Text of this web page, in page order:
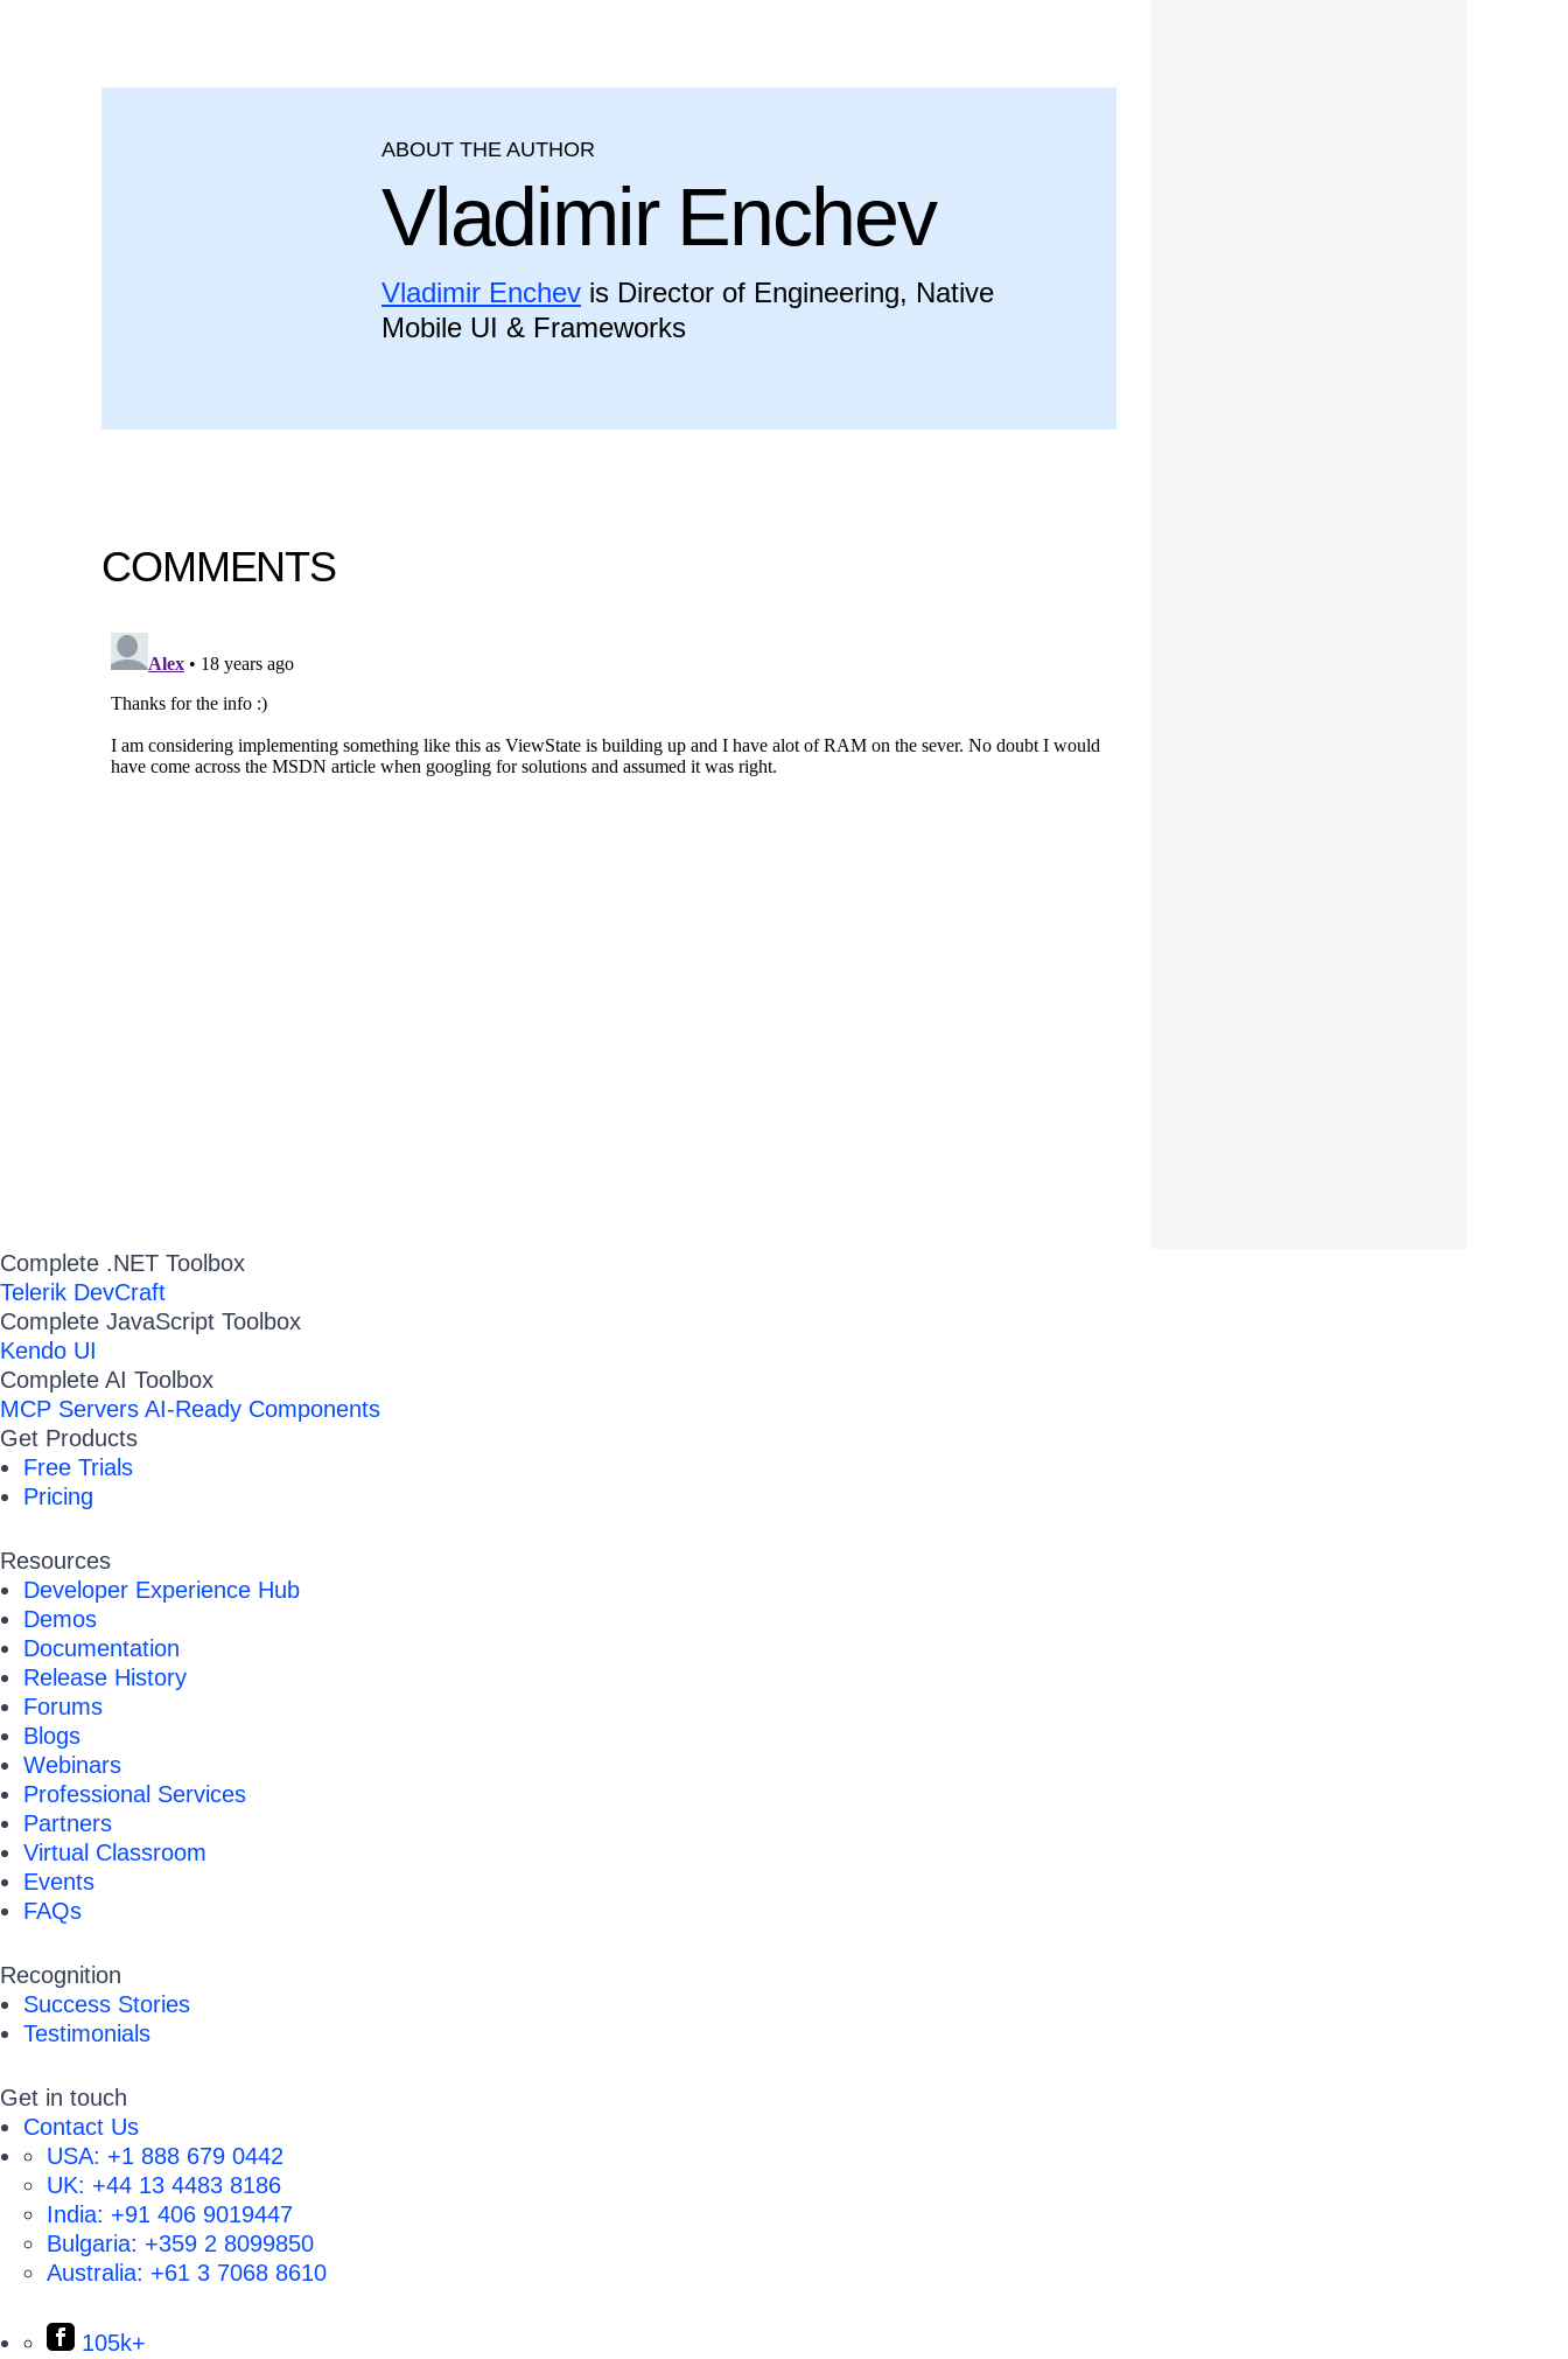
ABOUT THE AUTHOR
Vladimir Enchev
Vladimir Enchev is Director of Engineering, Native
Mobile UI & Frameworks
COMMENTS
Complete .NET Toolbox
Telerik DevCraft
Complete JavaScript Toolbox
Kendo UI
Complete AI Toolbox
MCP Servers AI-Ready Components
Get Products
Free Trials
Pricing
Resources
Developer Experience Hub
Demos
Documentation
Release History
Forums
Blogs
Webinars
Professional Services
Partners
Virtual Classroom
Events
FAQs
Recognition
Success Stories
Testimonials
Get in touch
Contact Us
USA: +1 888 679 0442
UK: +44 13 4483 8186
India: +91 406 9019447
Bulgaria: +359 2 8099850
Australia: +61 3 7068 8610
105k+